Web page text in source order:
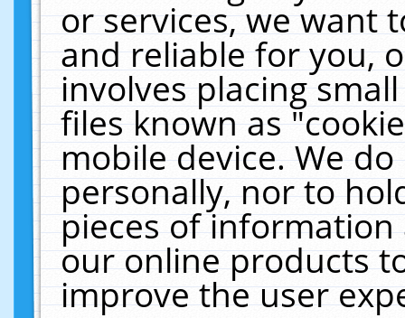
or services, we want
and reliable for you,
involves placing
files known as
mobile device. We
personally, nor to
pieces of
our online products
improve the user